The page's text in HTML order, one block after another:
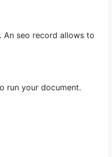
An seo record allows to
run your document.